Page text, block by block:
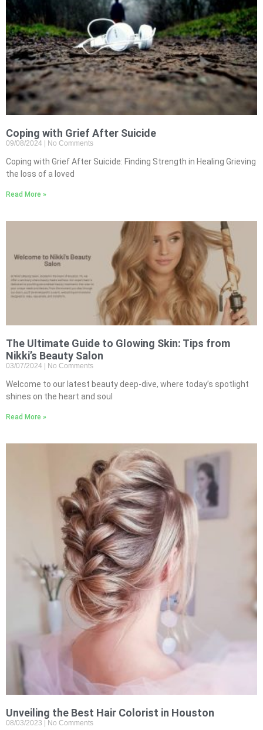
Coping with Grief After Suicide
09/08/2024 No Comments
Coping with Grief After Suicide: Finding Strength in Healing Grieving
the loss of a loved
Read More »
The Ultimate Guide to Glowing Skin: Tips from
Nikki’s Beauty Salon
03/07/2024 No Comments
Welcome to our latest beauty deep-dive, where today’s spotlight
shines on the heart and soul
Read More »
Unveiling the Best Hair Colorist in Houston
08/03/2023 No Comments